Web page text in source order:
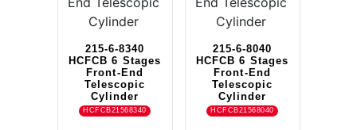
215-6-8340
HCFCB 6 Stages
Front-End
Telescopic
Cylinder
HCFCB21568340
215-6-8040
HCFCB 6 Stages
Front-End
Telescopic
Cylinder
HCFCB21568040